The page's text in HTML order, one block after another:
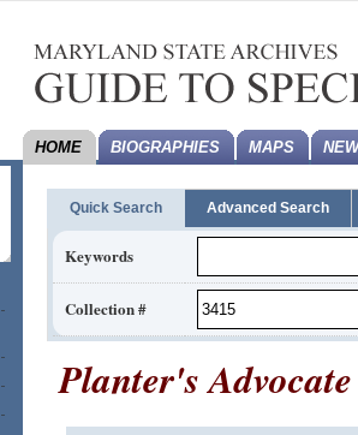
HOME BIOGRAPHIES MAPS
Quick Search Advanced Search
Keywords
Collection #
Planter's